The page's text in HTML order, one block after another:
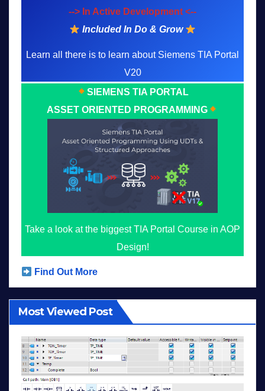
--> In Active Development <--
Included In Do & Grow
Learn all there is to learn about Siemens TIA Portal
V20
SIEMENS TIA PORTAL
ASSET ORIENTED PROGRAMMING
Take a look at the biggest TIA Portal Course in AOP
Design!
Find Out More
Most Viewed Post